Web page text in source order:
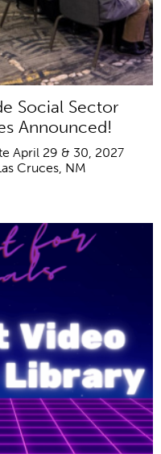
Social Sector
Announced!
April 29 & 30, 2027
Cruces, NM